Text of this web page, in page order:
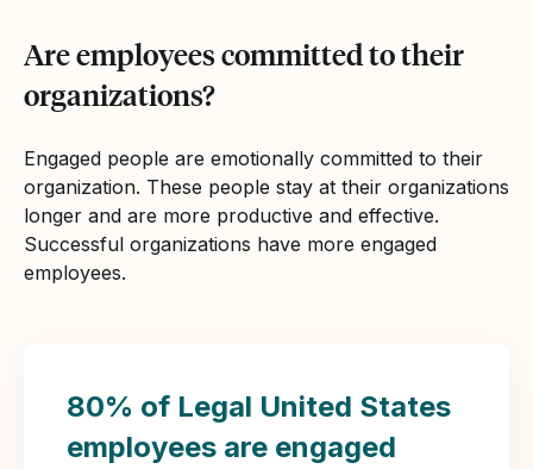
Are employees committed to their
organizations?
Engaged people are emotionally committed to their
organization. These people stay at their organizations
longer and are more productive and effective.
Successful organizations have more engaged
employees.
80% of Legal United States
employees are engaged